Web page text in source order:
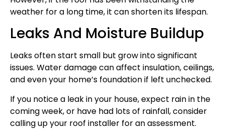
weather for a long time, it can shorten its lifespan.
Leaks And Moisture Buildup
Leaks often start small but grow into significant
issues. Water damage can affect insulation, ceilings,
and even your home’s foundation if left unchecked.
If you notice a leak in your house, expect rain in the
coming week, or have had lots of rainfall, consider
calling up your roof installer for an assessment.